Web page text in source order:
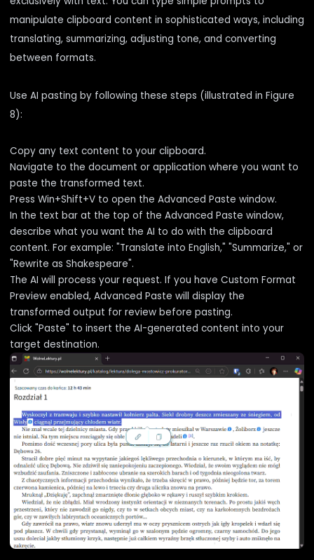
manipulate clipboard content in sophisticated ways, including
translating, summarizing, adjusting tone, and converting
between formats.
Use AI pasting by following these steps (illustrated in Figure
8):
Copy any text content to your clipboard.
Navigate to the document or application where you want to
paste the transformed text.
Press Win+Shift+V to open the Advanced Paste window.
In the text bar at the top of the Advanced Paste window,
describe what you want the AI to do with the clipboard
content. For example: "Translate into English," "Summarize," or
"Rewrite as Shakespeare".
The AI will process your request. If you have Custom Format
Preview enabled, Advanced Paste will display the
transformed output for review before pasting.
Click "Paste" to insert the AI-generated content into your
target destination.